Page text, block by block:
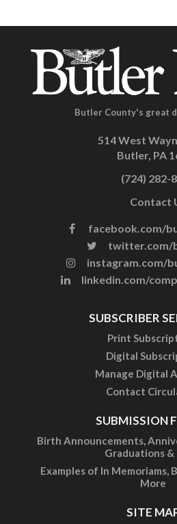
Butler County's great
514 West
Butler, PA
(724) 282-
Contact
facebook.com/
twitter.com/
instagram.com/
linkedin.com/
SUBSCRIBER
Print
Digital
Manage Digital
Contact
SUBMISSION
Birth Announcements,
Graduations &
Examples of In Memoriams,
More
SITE